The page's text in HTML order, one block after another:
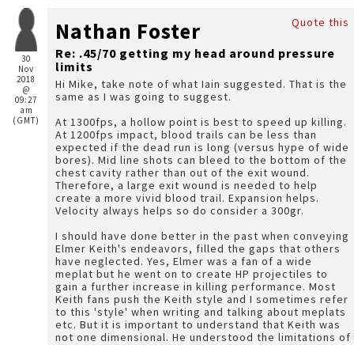
30
Nov
2018
@
09:27
am
(GMT)
Quote this
Nathan Foster
Re: .45/70 getting my head around pressure
limits
Hi Mike, take note of what Iain suggested. That is the
same as I was going to suggest.
At 1300fps, a hollow point is best to speed up killing.
At 1200fps impact, blood trails can be less than
expected if the dead run is long (versus hype of wide
bores). Mid line shots can bleed to the bottom of the
chest cavity rather than out of the exit wound.
Therefore, a large exit wound is needed to help
create a more vivid blood trail. Expansion helps.
Velocity always helps so do consider a 300gr.
I should have done better in the past when conveying
Elmer Keith's endeavors, filled the gaps that others
have neglected. Yes, Elmer was a fan of a wide
meplat but he went on to create HP projectiles to
gain a further increase in killing performance. Most
Keith fans push the Keith style and I sometimes refer
to this 'style' when writing and talking about meplats
etc. But it is important to understand that Keith was
not one dimensional. He understood the limitations of